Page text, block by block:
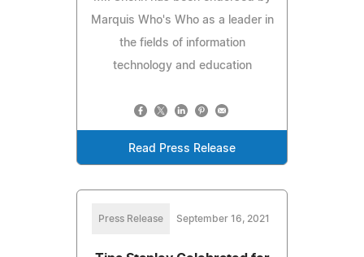
Marquis Who's Who as a leader in
the fields of information
technology and education
Read Press Release
Press Release September 16, 2021